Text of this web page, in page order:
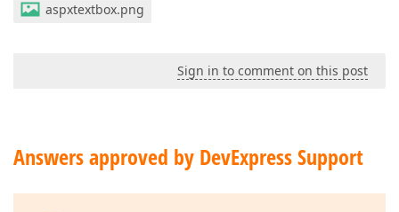
aspxtextbox.png
Sign in to comment on this post
Answers approved by DevExpress Support